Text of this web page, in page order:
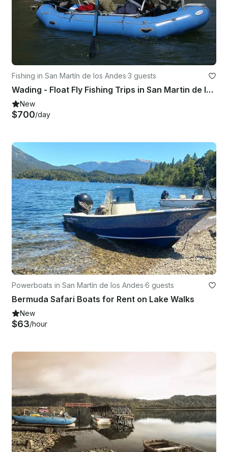
Fishing in San Martín de los Andes·3 guests
Wading - Float Fly Fishing Trips in San Martin de los Andes
New
$700/day
Powerboats in San Martín de los Andes·6 guests
Bermuda Safari Boats for Rent on Lake Walks
New
$63/hour